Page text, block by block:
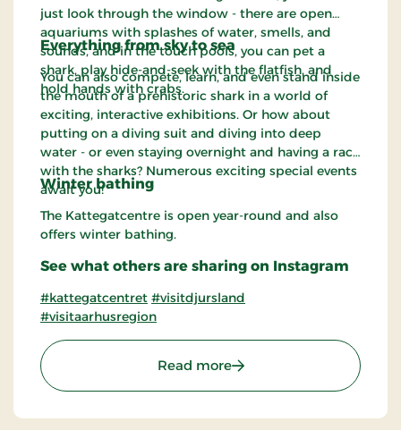
just look through the window - there are open
aquariums with splashes of water, smells, and
sounds, and in the touch pools, you can pet a
shark, play hide-and-seek with the flatfish, and
hold hands with crabs.
Everything from sky to sea
You can also compete, learn, and even stand inside
the mouth of a prehistoric shark in a world of
exciting, interactive exhibitions. Or how about
putting on a diving suit and diving into deep
water - or even staying overnight and having a race
with the sharks? Numerous exciting special events
await you!
Winter bathing
The Kattegatcentre is open year-round and also
offers winter bathing.
See what others are sharing on Instagram
#kattegatcentret #visitdjursland
#visitaarhusregion
Read more: The Kattegatcentre on